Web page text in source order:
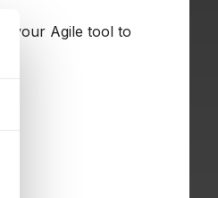
your Agile tool to